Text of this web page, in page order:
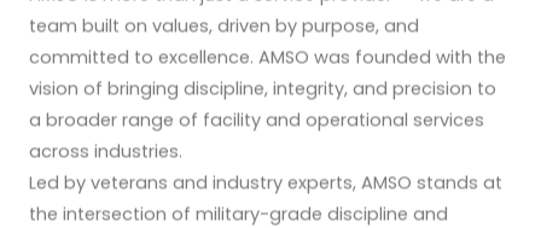
team built on values, driven by purpose, and
committed to excellence. AMSO was founded with the
vision of bringing discipline, integrity, and precision to
a broader range of facility and operational services
across industries.
Led by veterans and industry experts, AMSO stands at
the intersection of military-grade discipline and